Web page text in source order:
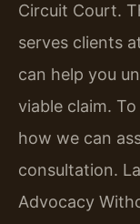
Circuit Court.
serves clients
can help you
viable claim.
how we can
consultation.
Advocacy